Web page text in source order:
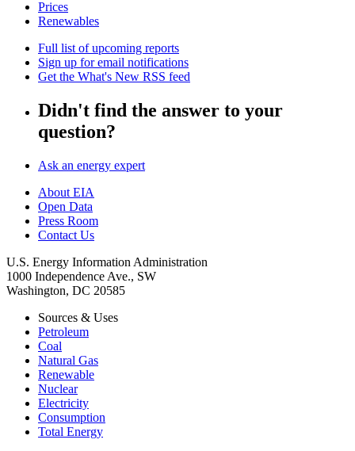
Prices
Renewables
Full list of upcoming reports
Sign up for email notifications
Get the What's New RSS feed
Didn't find the answer to your
question?
Ask an energy expert
About EIA
Open Data
Press Room
Contact Us
U.S. Energy Information Administration
1000 Independence Ave., SW
Washington, DC 20585
Sources & Uses
Petroleum
Coal
Natural Gas
Renewable
Nuclear
Electricity
Consumption
Total Energy